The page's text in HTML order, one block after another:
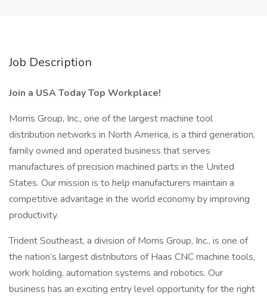
Job Description
Join a USA Today Top Workplace!
Morris Group, Inc., one of the largest machine tool
distribution networks in North America, is a third generation,
family owned and operated business that serves
manufactures of precision machined parts in the United
States. Our mission is to help manufacturers maintain a
competitive advantage in the world economy by improving
productivity.
Trident Southeast, a division of Morris Group, Inc., is one of
the nation’s largest distributors of Haas CNC machine tools,
work holding, automation systems and robotics. Our
business has an exciting entry level opportunity for the right